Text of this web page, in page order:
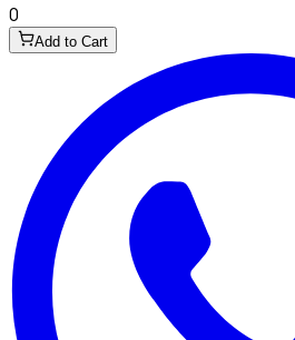
0
Add to Cart